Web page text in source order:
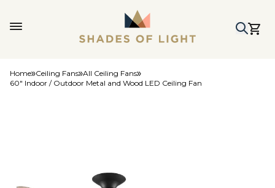
Home Ceiling Fans All Ceiling Fans
60" Indoor / Outdoor Metal and Wood LED Ceiling Fan